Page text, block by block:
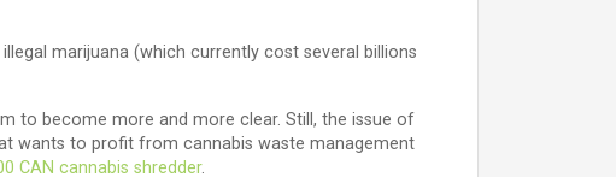
marijuana (which currently cost several billions
to become more and more clear. Still, the issue of
wants to profit from cannabis waste management
CAN cannabis shredder.